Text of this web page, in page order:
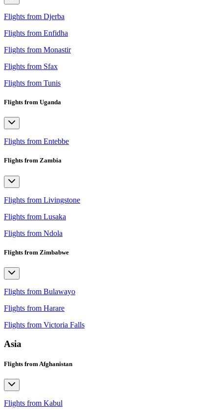
Flights from Djerba
Flights from Enfidha
Flights from Monastir
Flights from Sfax
Flights from Tunis
Flights from Uganda
Flights from Entebbe
Flights from Zambia
Flights from Livingstone
Flights from Lusaka
Flights from Ndola
Flights from Zimbabwe
Flights from Bulawayo
Flights from Harare
Flights from Victoria Falls
Asia
Flights from Afghanistan
Flights from Kabul